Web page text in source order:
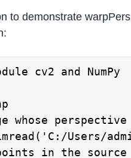
to demonstrate
cv2 and NumPy
whose
Users/
in the